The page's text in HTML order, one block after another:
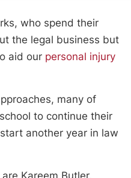
who spend their
the legal business but
aid our personal injury
many of
to continue their
another year in law